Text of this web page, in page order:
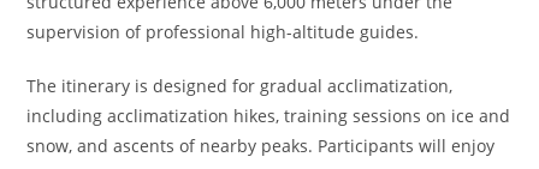
supervision of professional high-altitude guides.
The itinerary is designed for gradual acclimatization,
including acclimatization hikes, training sessions on ice and
snow, and ascents of nearby peaks. Participants will enjoy